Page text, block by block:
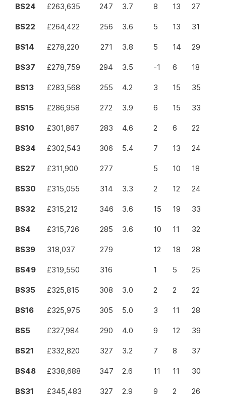
BS24 £263,635 247 3.7 8 13 27
BS22 £264,422 256 3.6 5 13 31
BS14 £278,220 271 3.8 5 14 29
BS37 £278,759 294 3.5 -1 6 18
BS13 £283,568 255 4.2 3 15 35
BS15 £286,958 272 3.9 6 15 33
BS10 £301,867 283 4.6 2 6 22
BS34 £302,543 306 5.4 7 13 24
BS27 £311,900 277 5 10 18
BS30 £315,055 314 3.3 2 12 24
BS32 £315,212 346 3.6 15 19 33
BS4 £315,726 285 3.6 10 11 32
BS39 318,037 279 12 18 28
BS49 £319,550 316 1 5 25
BS35 £325,815 308 3.0 2 2 22
BS16 £325,975 305 5.0 3 11 28
BS5 £327,984 290 4.0 9 12 39
BS21 £332,820 327 3.2 7 8 37
BS48 £338,688 347 2.6 11 11 30
BS31 £345,483 327 2.9 9 2 26